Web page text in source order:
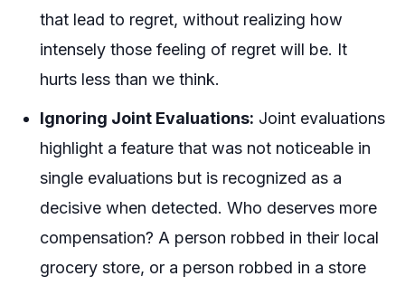
that lead to regret, without realizing how
intensely those feeling of regret will be. It
hurts less than we think.
Ignoring Joint Evaluations: Joint evaluations
highlight a feature that was not noticeable in
single evaluations but is recognized as a
decisive when detected. Who deserves more
compensation? A person robbed in their local
grocery store, or a person robbed in a store